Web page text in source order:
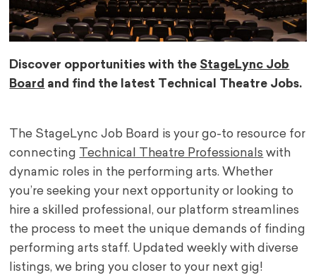
Discover opportunities with the StageLync Job
Board and find the latest Technical Theatre Jobs.
The StageLync Job Board is your go-to resource for
connecting
Technical Theatre Professionals with
dynamic roles in the performing arts. Whether
you’re seeking your next opportunity or looking to
hire a skilled professional, our platform streamlines
the process to meet the unique demands of finding
performing arts staff. Updated weekly with diverse
listings, we bring you closer to your next gig!